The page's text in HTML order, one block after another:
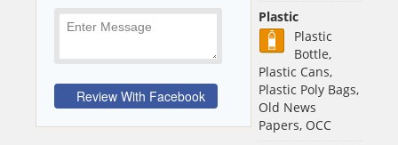
Plastic
Plastic
Bottle,
Plastic Cans,
Plastic Poly Bags,
Old News
Papers, OCC